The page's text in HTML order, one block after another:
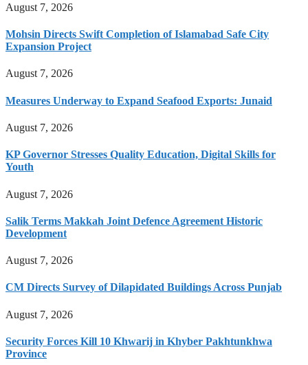
August 7, 2026
Mohsin Directs Swift Completion of Islamabad Safe City
Expansion Project
August 7, 2026
Measures Underway to Expand Seafood Exports: Junaid
August 7, 2026
KP Governor Stresses Quality Education, Digital Skills for
Youth
August 7, 2026
Salik Terms Makkah Joint Defence Agreement Historic
Development
August 7, 2026
CM Directs Survey of Dilapidated Buildings Across Punjab
August 7, 2026
Security Forces Kill 10 Khwarij in Khyber Pakhtunkhwa
Province